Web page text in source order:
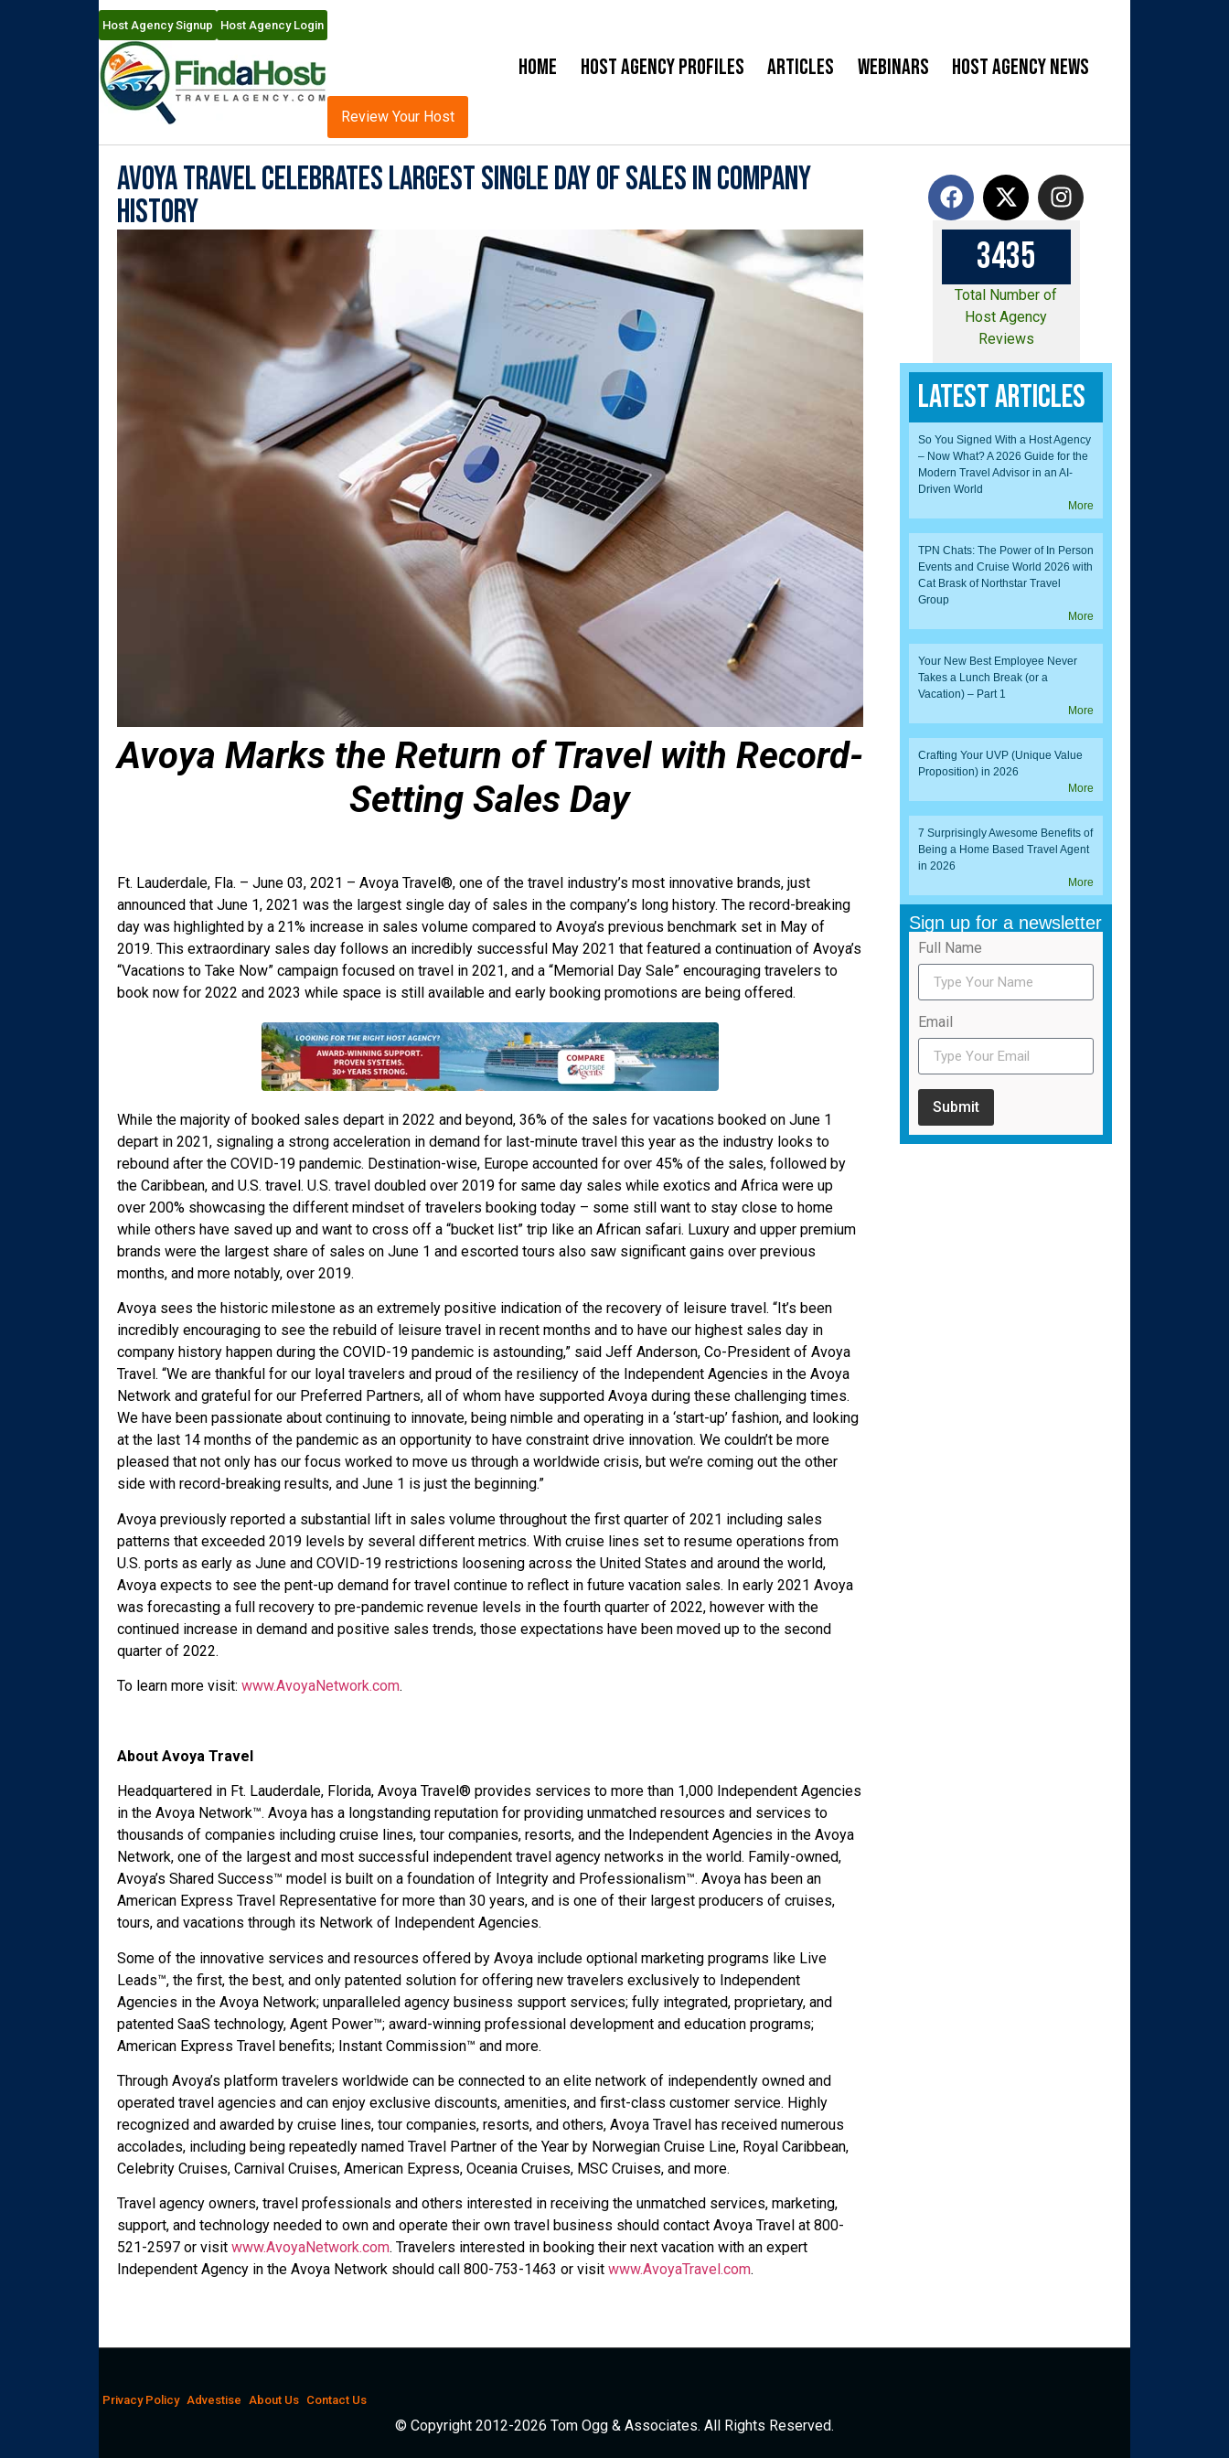
Host Agency Signup Host Agency Login
Home Host Agency Profiles Articles Webinars Host Agency News
Review Your Host
Avoya Travel Celebrates Largest Single Day of Sales in Company
History
Avoya Marks the Return of Travel with Record-
Setting Sales Day
Ft. Lauderdale, Fla. – June 03, 2021 – Avoya Travel®, one of the travel industry’s most innovative brands, just
announced that June 1, 2021 was the largest single day of sales in the company’s long history. The record-breaking
day was highlighted by a 21% increase in sales volume compared to Avoya’s previous benchmark set in May of
2019. This extraordinary sales day follows an incredibly successful May 2021 that featured a continuation of Avoya’s
“Vacations to Take Now” campaign focused on travel in 2021, and a “Memorial Day Sale” encouraging travelers to
book now for 2022 and 2023 while space is still available and early booking promotions are being offered.
While the majority of booked sales depart in 2022 and beyond, 36% of the sales for vacations booked on June 1
depart in 2021, signaling a strong acceleration in demand for last-minute travel this year as the industry looks to
rebound after the COVID-19 pandemic. Destination-wise, Europe accounted for over 45% of the sales, followed by
the Caribbean, and U.S. travel. U.S. travel doubled over 2019 for same day sales while exotics and Africa were up
over 200% showcasing the different mindset of travelers booking today – some still want to stay close to home
while others have saved up and want to cross off a “bucket list” trip like an African safari. Luxury and upper premium
brands were the largest share of sales on June 1 and escorted tours also saw significant gains over previous
months, and more notably, over 2019.
Avoya sees the historic milestone as an extremely positive indication of the recovery of leisure travel. “It’s been
incredibly encouraging to see the rebuild of leisure travel in recent months and to have our highest sales day in
company history happen during the COVID-19 pandemic is astounding,” said Jeff Anderson, Co-President of Avoya
Travel. “We are thankful for our loyal travelers and proud of the resiliency of the Independent Agencies in the Avoya
Network and grateful for our Preferred Partners, all of whom have supported Avoya during these challenging times.
We have been passionate about continuing to innovate, being nimble and operating in a ‘start-up’ fashion, and looking
at the last 14 months of the pandemic as an opportunity to have constraint drive innovation. We couldn’t be more
pleased that not only has our focus worked to move us through a worldwide crisis, but we’re coming out the other
side with record-breaking results, and June 1 is just the beginning.”
Avoya previously reported a substantial lift in sales volume throughout the first quarter of 2021 including sales
patterns that exceeded 2019 levels by several different metrics. With cruise lines set to resume operations from
U.S. ports as early as June and COVID-19 restrictions loosening across the United States and around the world,
Avoya expects to see the pent-up demand for travel continue to reflect in future vacation sales. In early 2021 Avoya
was forecasting a full recovery to pre-pandemic revenue levels in the fourth quarter of 2022, however with the
continued increase in demand and positive sales trends, those expectations have been moved up to the second
quarter of 2022.
To learn more visit: www.AvoyaNetwork.com.
About Avoya Travel
Headquartered in Ft. Lauderdale, Florida, Avoya Travel® provides services to more than 1,000 Independent Agencies
in the Avoya Network™. Avoya has a longstanding reputation for providing unmatched resources and services to
thousands of companies including cruise lines, tour companies, resorts, and the Independent Agencies in the Avoya
Network, one of the largest and most successful independent travel agency networks in the world. Family-owned,
Avoya’s Shared Success™ model is built on a foundation of Integrity and Professionalism™. Avoya has been an
American Express Travel Representative for more than 30 years, and is one of their largest producers of cruises,
tours, and vacations through its Network of Independent Agencies.
Some of the innovative services and resources offered by Avoya include optional marketing programs like Live
Leads™, the first, the best, and only patented solution for offering new travelers exclusively to Independent
Agencies in the Avoya Network; unparalleled agency business support services; fully integrated, proprietary, and
patented SaaS technology, Agent Power™; award-winning professional development and education programs;
American Express Travel benefits; Instant Commission™ and more.
Through Avoya’s platform travelers worldwide can be connected to an elite network of independently owned and
operated travel agencies and can enjoy exclusive discounts, amenities, and first-class customer service. Highly
recognized and awarded by cruise lines, tour companies, resorts, and others, Avoya Travel has received numerous
accolades, including being repeatedly named Travel Partner of the Year by Norwegian Cruise Line, Royal Caribbean,
Celebrity Cruises, Carnival Cruises, American Express, Oceania Cruises, MSC Cruises, and more.
Travel agency owners, travel professionals and others interested in receiving the unmatched services, marketing,
support, and technology needed to own and operate their own travel business should contact Avoya Travel at 800-
521-2597 or visit www.AvoyaNetwork.com. Travelers interested in booking their next vacation with an expert
Independent Agency in the Avoya Network should call 800-753-1463 or visit www.AvoyaTravel.com.
3435
Total Number of
Host Agency
Reviews
Latest Articles
So You Signed With a Host Agency
– Now What? A 2026 Guide for the
Modern Travel Advisor in an AI-
Driven World
More
TPN Chats: The Power of In Person
Events and Cruise World 2026 with
Cat Brask of Northstar Travel
Group
More
Your New Best Employee Never
Takes a Lunch Break (or a
Vacation) – Part 1
More
Crafting Your UVP (Unique Value
Proposition) in 2026
More
7 Surprisingly Awesome Benefits of
Being a Home Based Travel Agent
in 2026
More
Sign up for a newsletter
Full Name
Email
Submit
Privacy Policy Advestise About Us Contact Us
© Copyright 2012-2026 Tom Ogg & Associates. All Rights Reserved.